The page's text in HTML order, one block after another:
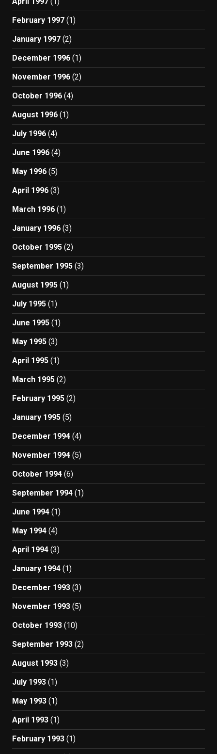
February 1997 (1)
January 1997 (2)
December 1996 (1)
November 1996 (2)
October 1996 (4)
August 1996 (1)
July 1996 (4)
June 1996 (4)
May 1996 (5)
April 1996 (3)
March 1996 (1)
January 1996 (3)
October 1995 (2)
September 1995 (3)
August 1995 (1)
July 1995 (1)
June 1995 (1)
May 1995 (3)
April 1995 (1)
March 1995 (2)
February 1995 (2)
January 1995 (5)
December 1994 (4)
November 1994 (5)
October 1994 (6)
September 1994 (1)
June 1994 (1)
May 1994 (4)
April 1994 (3)
January 1994 (1)
December 1993 (3)
November 1993 (5)
October 1993 (10)
September 1993 (2)
August 1993 (3)
July 1993 (1)
May 1993 (1)
April 1993 (1)
February 1993 (1)